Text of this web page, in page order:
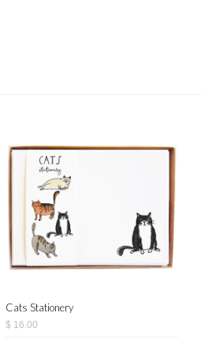
Cats Stationery
$ 16.00